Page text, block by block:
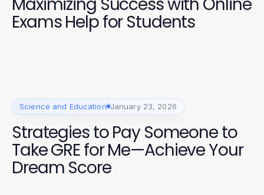
Exams Help for Students
Science and Education January 23, 2026
Strategies to Pay Someone to
Take GRE for Me—Achieve Your
Dream Score